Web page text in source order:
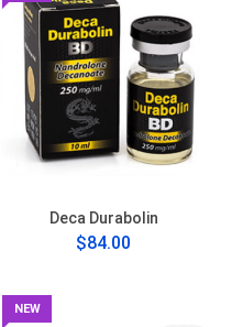
Deca Durabolin
$84.00
NEW